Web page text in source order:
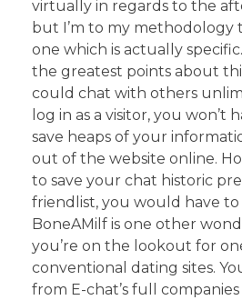
virtually in regards to the
but I’m to my methodology
one which is actually
the greatest points about
could chat with others
log in as a visitor, you won’t
save heaps of your
out of the website online.
to save your chat historic
friendlist, you would have
BoneAMilf is one other
you’re on the lookout for
conventional dating sites.
from E-chat’s full